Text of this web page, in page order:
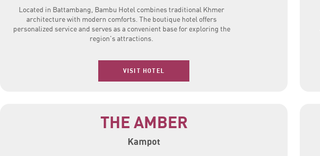
Located in Battambang, Bambu Hotel combines traditional Khmer
architecture with modern comforts. The boutique hotel offers
personalized service and serves as a convenient base for exploring the
region's attractions.
VISIT HOTEL
THE AMBER
Kampot